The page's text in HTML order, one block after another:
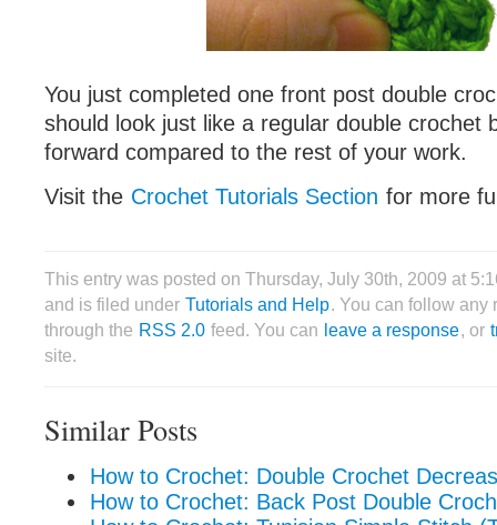
You just completed one front post double
should look just like a regular double crochet
forward compared to the rest of your work.
Visit the Crochet Tutorials Section for more
This entry was posted on Thursday, July 30th, 2009 at
and is filed under Tutorials and Help. You can follow any
through the RSS 2.0 feed. You can leave a response, or
site.
Similar Posts
How to Crochet: Double Crochet
How to Crochet: Back Post Double